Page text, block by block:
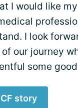
I would like
I look
our journey
some
story